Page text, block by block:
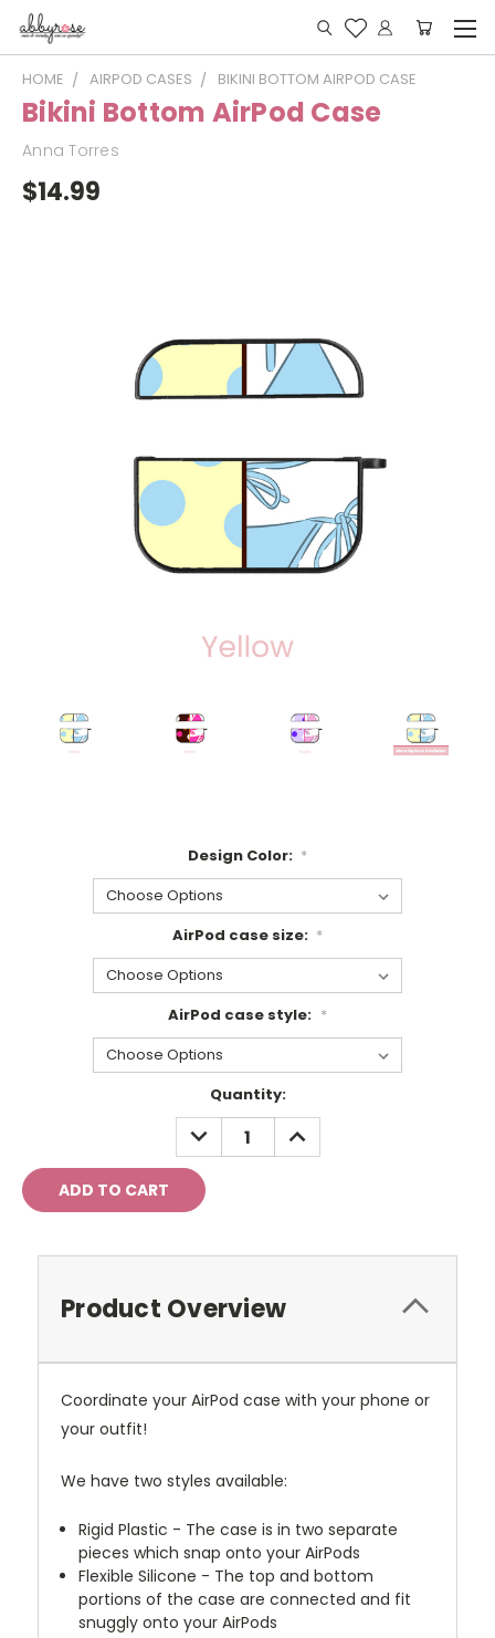
HOME AIRPOD CASES BIKINI BOTTOM AIRPOD CASE
Bikini Bottom AirPod Case
Anna Torres
$14.99
Design Color: *
AirPod case size: *
AirPod case style: *
Quantity:
DECREASE
QUANTITY:
INCREASE
QUANTITY:
Product Overview
Coordinate your AirPod case with your phone or
your outfit!
We have two styles available:
Rigid Plastic - The case is in two separate
pieces which snap onto your AirPods
Flexible Silicone - The top and bottom
portions of the case are connected and fit
snuggly onto your AirPods